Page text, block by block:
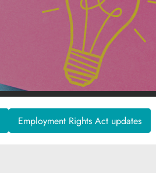
Employment Rights Act updates